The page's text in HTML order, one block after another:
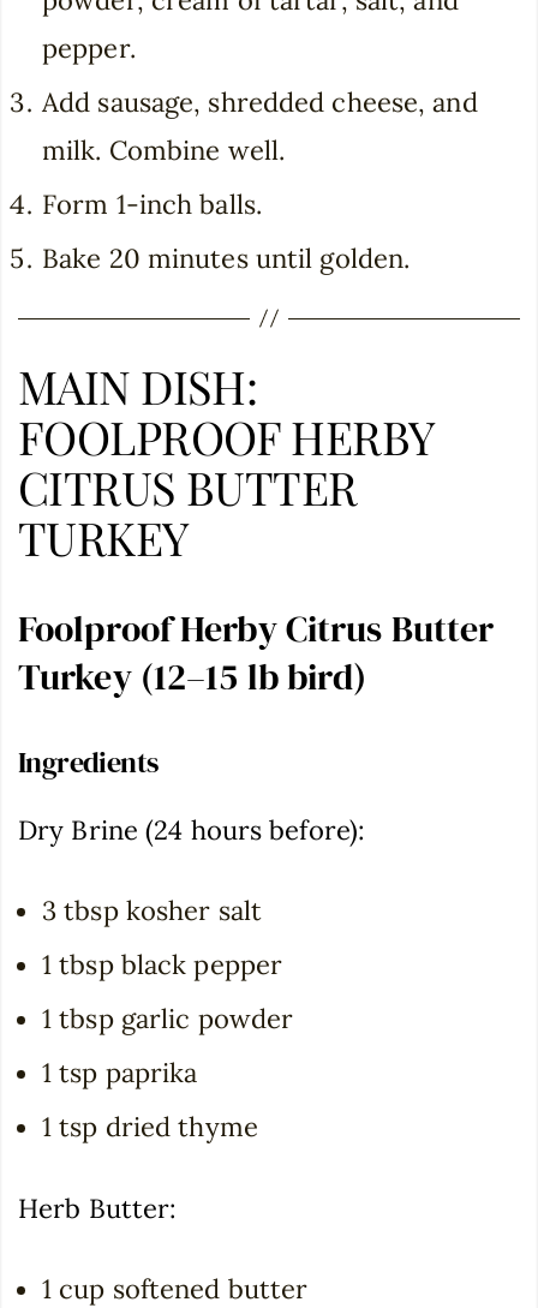
pepper.
Add sausage, shredded cheese, and
milk. Combine well.
Form 1-inch balls.
Bake 20 minutes until golden.
MAIN DISH:
FOOLPROOF HERBY
CITRUS BUTTER
TURKEY
Foolproof Herby Citrus Butter
Turkey (12–15 lb bird)
Ingredients
Dry Brine (24 hours before):
3 tbsp kosher salt
1 tbsp black pepper
1 tbsp garlic powder
1 tsp paprika
1 tsp dried thyme
Herb Butter:
1 cup softened butter